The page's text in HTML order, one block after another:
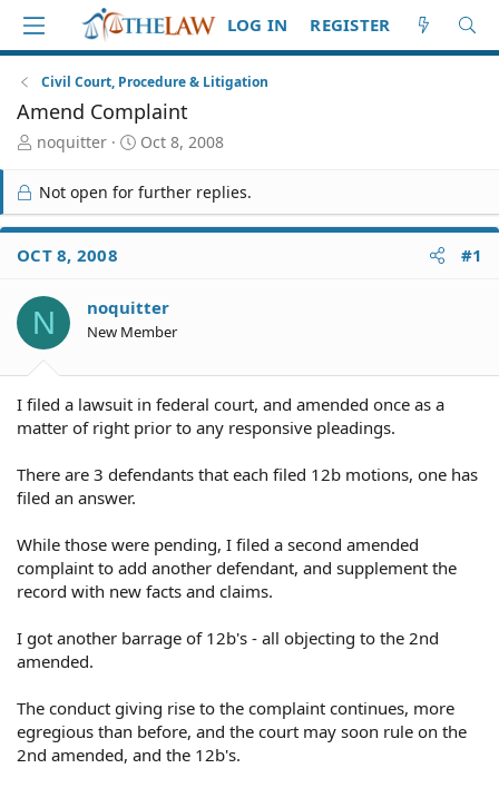
LOG IN REGISTER
Civil Court, Procedure & Litigation
Amend Complaint
T
r
e
a
d
S
a
r
t
r
noquitter
S
a
r
t
e
Oct 8, 2008
Not open for further replies.
OCT 8, 2008 #1
N noquitter
New Member
I filed a lawsuit in federal court, and amended once as a
matter of right prior to any responsive pleadings.
There are 3 defendants that each filed 12b motions, one has
filed an answer.
While those were pending, I filed a second amended
complaint to add another defendant, and supplement the
record with new facts and claims.
I got another barrage of 12b's - all objecting to the 2nd
amended.
The conduct giving rise to the complaint continues, more
egregious than before, and the court may soon rule on the
2nd amended, and the 12b's.